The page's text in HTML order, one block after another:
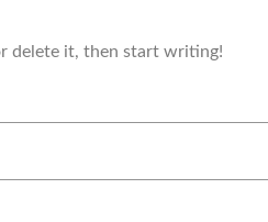
delete it, then start writing!